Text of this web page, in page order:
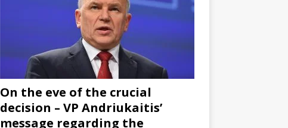
On the eve of the crucial
decision – VP Andriukaitis’
message regarding the